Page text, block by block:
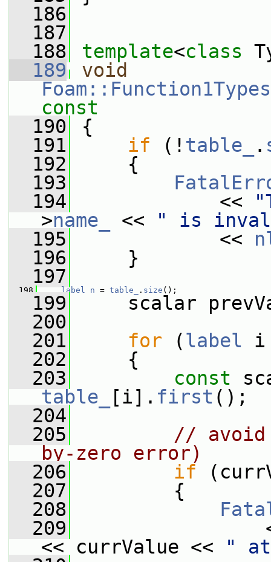
  186
  187
  188
template<class
  189
void
const
  190
{
  191
if (! table_ .
  192
{
  193
  194
<<
>name_ <<
" is
  195
<<
  196
}
  197
  198
label n = table_ . size ();
  199
scalar
  200
  201
for (label i
  202
{
  203
const
table_
[i]. first ();
  204
  205
// avoid
by-zero error)
  206
if
  207
{
  208
  209
<< currValue <<
"